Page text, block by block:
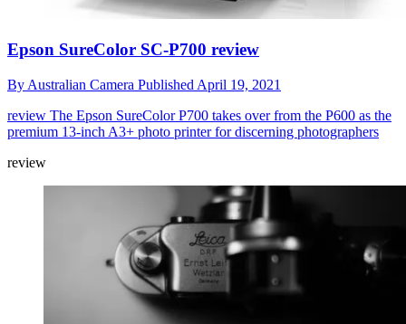
Epson SureColor SC-P700 review
By Australian Camera Published April 19, 2021
review The Epson SureColor P700 takes over from the P600 as the
premium 13-inch A3+ photo printer for discerning photographers
review